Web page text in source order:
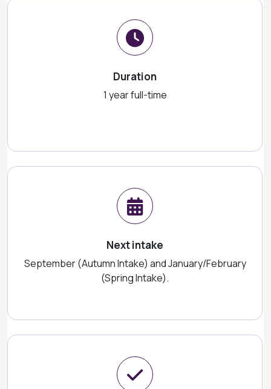
Duration
1 year full-time
Next intake
September (Autumn Intake) and January/February
(Spring Intake).